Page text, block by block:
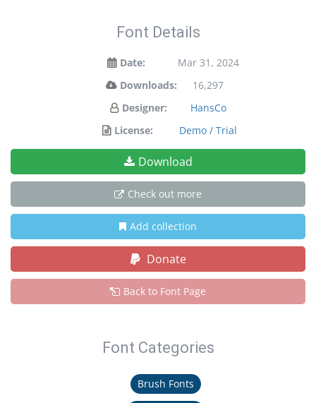
Font Details
Date:
Mar 31, 2024
Downloads:
16,297
Designer:
HansCo
License:
Demo / Trial
Download
Check out more
Add collection
Donate
Back to Font Page
Font Categories
Brush Fonts